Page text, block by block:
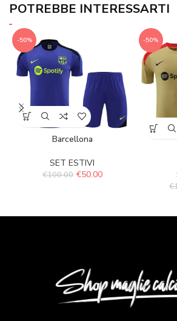
POTREBBE INTERESSARTI
-50%
Barcellona
SET ESTIVI
€100.00 €50.00
-50%
€